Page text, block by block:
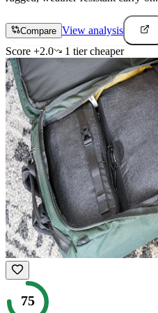
Compare View analysis
Score +2.0 1 tiercheaper
75